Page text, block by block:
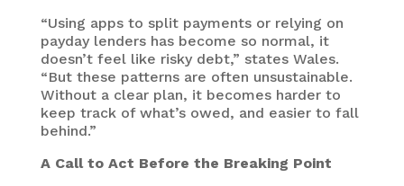
“Using apps to split payments or relying on
payday lenders has become so normal, it
doesn’t feel like risky debt,” states Wales.
“But these patterns are often unsustainable.
Without a clear plan, it becomes harder to
keep track of what’s owed, and easier to fall
behind.”
A Call to Act Before the Breaking Point